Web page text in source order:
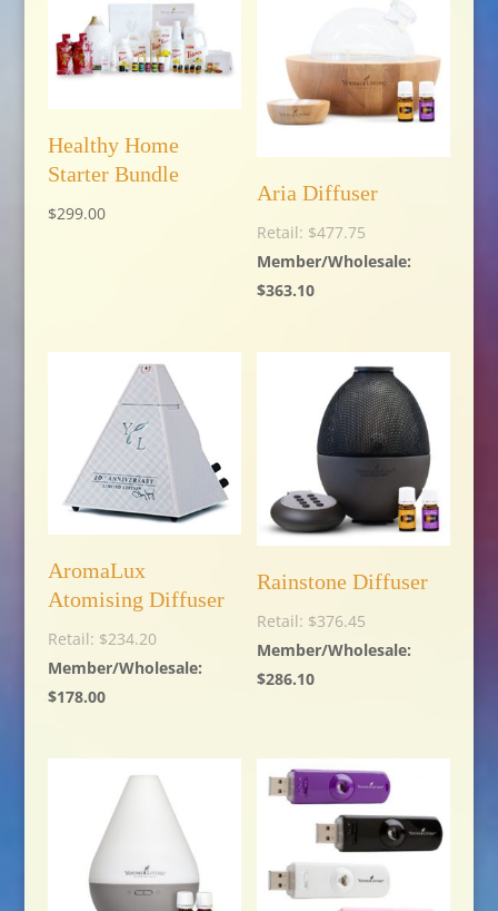
Healthy Home
Starter Bundle
$299.00
Aria Diffuser
$477.75
$363.10
AromaLux
Atomising Diffuser
$234.20
$178.00
Rainstone Diffuser
$376.45
$286.10